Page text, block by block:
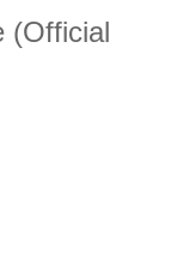
(Official